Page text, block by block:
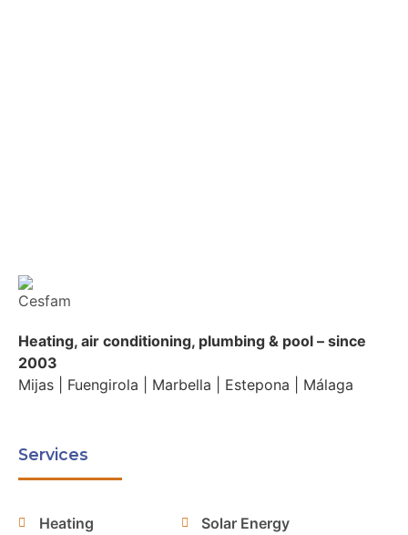
Heating, air conditioning, plumbing & pool – since
2003
Mijas | Fuengirola | Marbella | Estepona | Málaga
Services
Heating
Solar Energy